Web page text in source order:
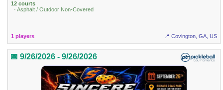
12 courts
· Asphalt / Outdoor Non-Covered
1 players 📍 Covington, GA, US
📅 9/26/2026 - 9/26/2026